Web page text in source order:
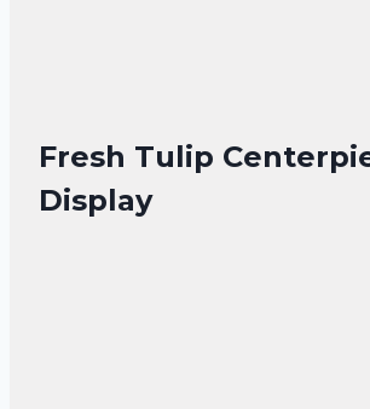
Fresh Tulip
Display